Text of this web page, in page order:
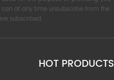
at any time unsubscribe from the
subscribed.
HOT PRODUCTS